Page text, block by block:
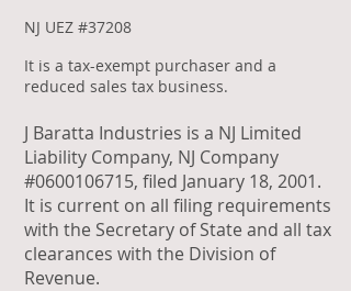
NJ UEZ #37208
It is a tax-exempt purchaser and a
reduced sales tax business.
J Baratta Industries is a NJ Limited
Liability Company, NJ Company
#0600106715, filed January 18, 2001.
It is current on all filing requirements
with the Secretary of State and all tax
clearances with the Division of
Revenue.